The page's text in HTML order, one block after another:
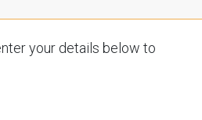
your details below to